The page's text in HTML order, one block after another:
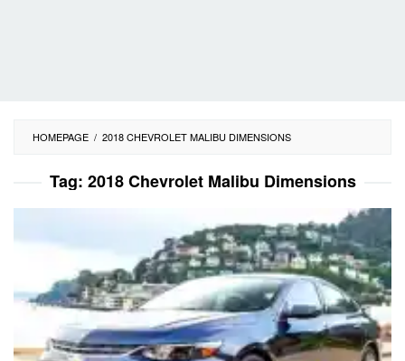
HOMEPAGE / 2018 CHEVROLET MALIBU DIMENSIONS
Tag: 2018 Chevrolet Malibu Dimensions